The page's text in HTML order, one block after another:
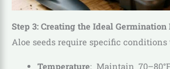
Step 3: Creating the Ideal
Aloe seeds require specific conditions
Temperature: Maintain